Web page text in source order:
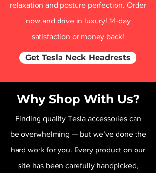
relaxation and posture perfection. Order
now and drive in luxury! 14-day
satisfaction or money back!
Get Tesla Neck Headrests
Why Shop With Us?
Finding quality Tesla accessories can
be overwhelming — but we’ve done the
hard work for you. Every product on our
site has been carefully handpicked,